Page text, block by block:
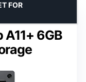
6GB
FOR